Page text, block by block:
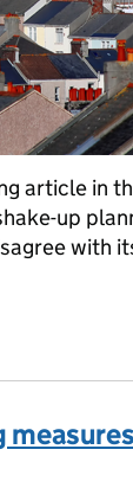
article in
up
with